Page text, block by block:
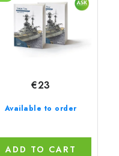
Available to order
€23
ADD TO CART